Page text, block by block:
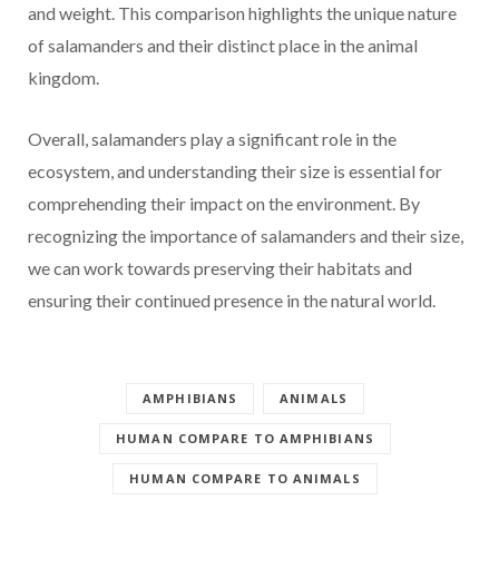
and weight. This comparison highlights the unique nature
of salamanders and their distinct place in the animal
kingdom.
Overall, salamanders play a significant role in the
ecosystem, and understanding their size is essential for
comprehending their impact on the environment. By
recognizing the importance of salamanders and their size,
we can work towards preserving their habitats and
ensuring their continued presence in the natural world.
AMPHIBIANS ANIMALS
HUMAN COMPARE TO AMPHIBIANS
HUMAN COMPARE TO ANIMALS